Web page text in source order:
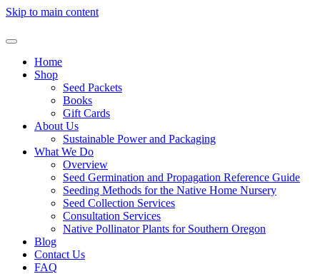
Skip to main content
Home
Shop
Seed Packets
Books
Gift Cards
About Us
Sustainable Power and Packaging
What We Do
Overview
Seed Germination and Propagation Reference Guide
Seeding Methods for the Native Home Nursery
Seed Collection Services
Consultation Services
Native Pollinator Plants for Southern Oregon
Blog
Contact Us
FAQ